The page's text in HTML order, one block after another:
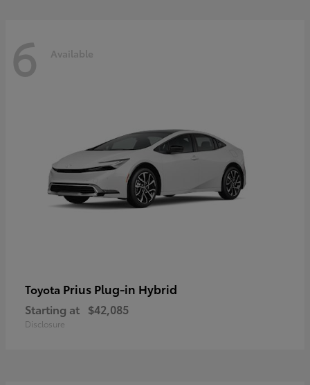
6 Available
Toyota Prius Plug-in Hybrid
Starting at $42,085
Disclosure